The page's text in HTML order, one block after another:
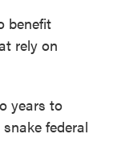
benefit
rely on
years to
federal